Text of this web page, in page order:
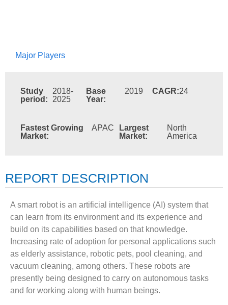
Major Players
Study
period:
2018-
2025
Base
Year:
2019 CAGR:24
Fastest Growing
Market:
APAC
Largest
Market:
North
America
REPORT DESCRIPTION
A smart robot is an artificial intelligence (AI) system that
can learn from its environment and its experience and
build on its capabilities based on that knowledge.
Increasing rate of adoption for personal applications such
as elderly assistance, robotic pets, pool cleaning, and
vacuum cleaning, among others. These robots are
presently being designed to carry on autonomous tasks
and for working along with human beings.